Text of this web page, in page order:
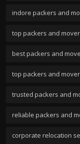
indore packers and
top packers and
best packers and
top packers and
trusted packers and
reliable packers and
corporate relocation